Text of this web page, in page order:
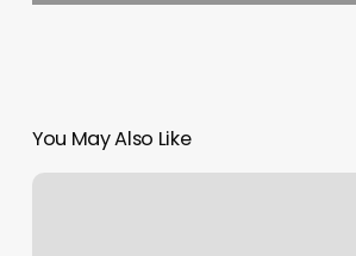
You May Also Like
Goddess